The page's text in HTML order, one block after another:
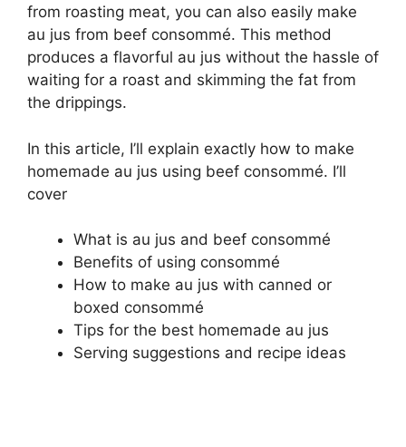
from roasting meat, you can also easily make
au jus from beef consommé. This method
produces a flavorful au jus without the hassle of
waiting for a roast and skimming the fat from
the drippings.
In this article, I’ll explain exactly how to make
homemade au jus using beef consommé. I’ll
cover
What is au jus and beef consommé
Benefits of using consommé
How to make au jus with canned or
boxed consommé
Tips for the best homemade au jus
Serving suggestions and recipe ideas